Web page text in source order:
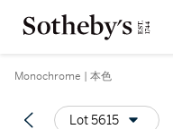
Monochrome | 本色
Lot 5615